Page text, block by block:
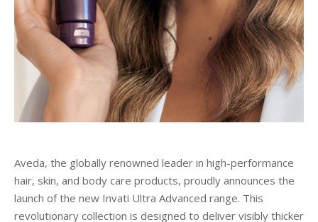
Aveda, the globally renowned leader in high-performance
hair, skin, and body care products, proudly announces the
launch of the new Invati Ultra Advanced range. This
revolutionary collection is designed to deliver visibly thicker